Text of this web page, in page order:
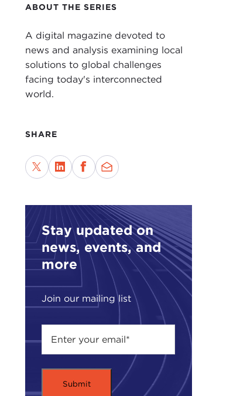
ABOUT THE SERIES
A digital magazine devoted to
news and analysis examining local
solutions to global challenges
facing today's interconnected
world.
SHARE
Stay updated on
news, events, and
more
Join our mailing list